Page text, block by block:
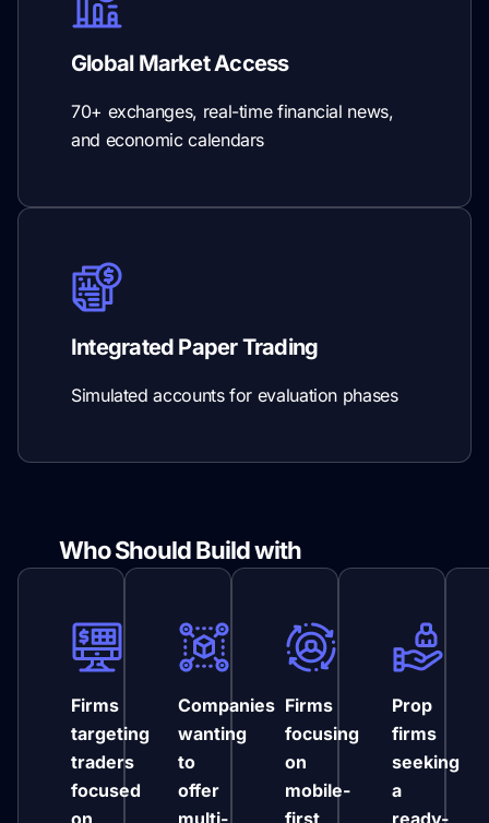
Global Market Access
70+ exchanges, real-time financial news,
and economic calendars
Integrated Paper Trading
Simulated accounts for evaluation phases
Who Should Build with
Firms
targeting
traders
focused
Companies
wanting
to
offer
Firms
focusing
on
mobile-
Prop
firms
seeking
a